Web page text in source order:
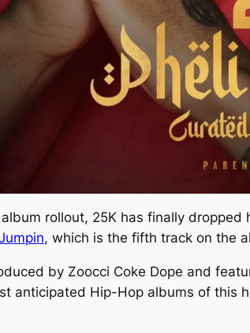
rollout, 25K has finally
, which is the fifth track on the
by Zoocci Coke Dope and
anticipated Hip-Hop albums of this